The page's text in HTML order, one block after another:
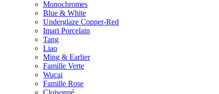
Monochromes
Blue & White
Underglaze Copper-Red
Imari Porcelain
Tang
Liao
Ming & Earlier
Famille Verte
Wucai
Famille Rose